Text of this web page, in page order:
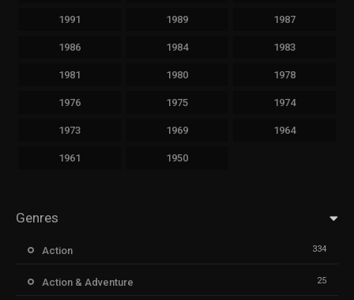
1991 1989 1987
1986 1984 1983
1981 1980 1978
1976 1975 1974
1973 1969 1964
1961 1950
Genres
Action 334
Action & Adventure 25